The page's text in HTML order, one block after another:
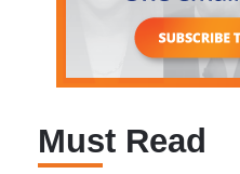
Must Read